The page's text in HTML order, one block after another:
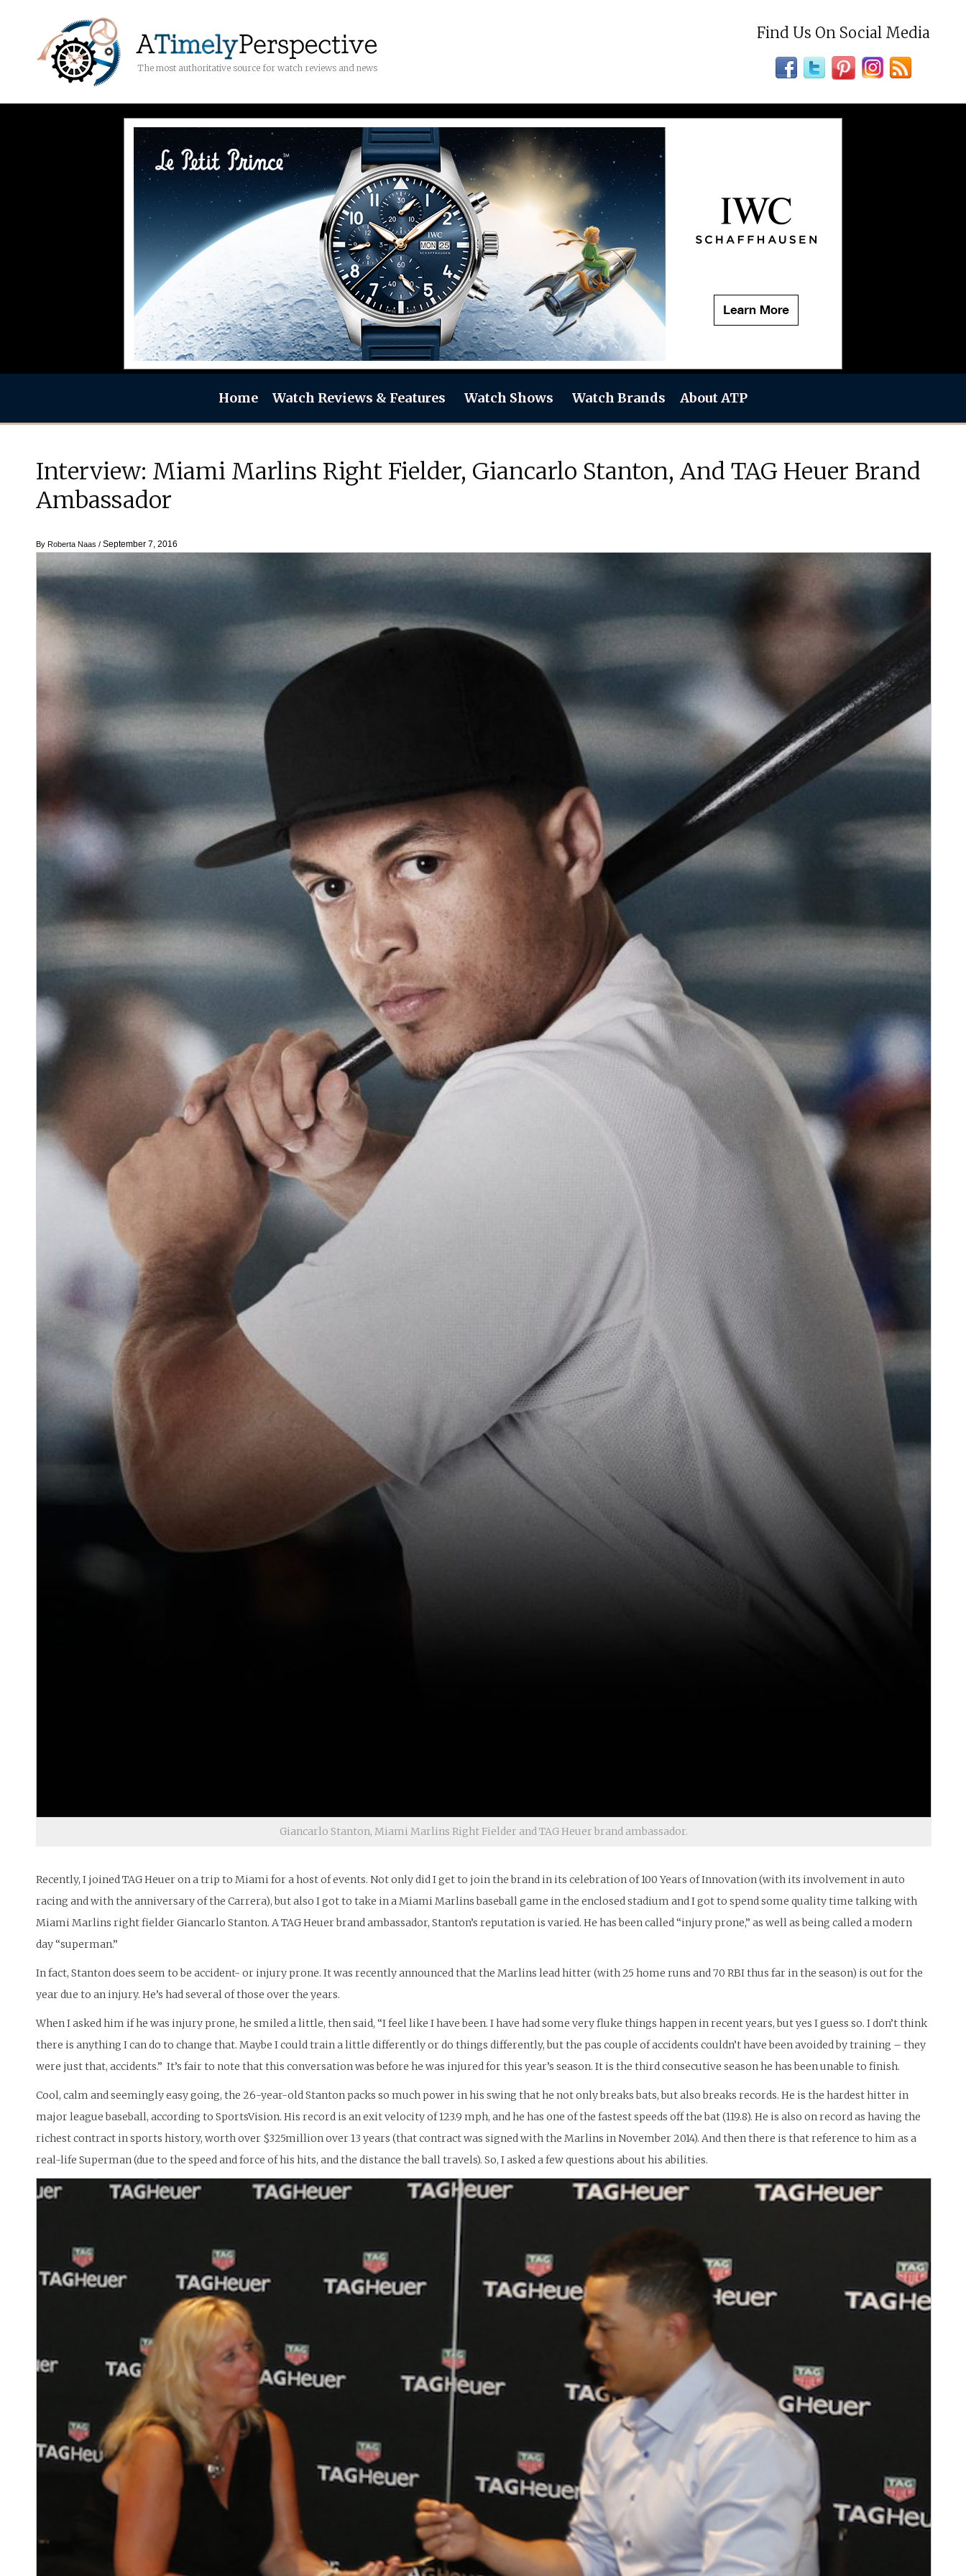
The most authoritative source for watch reviews and news
Find Us On Social Media
Home Watch Reviews & Features Watch Shows Watch Brands About ATP
Interview: Miami Marlins Right Fielder, Giancarlo Stanton, And TAG Heuer Brand
Ambassador
By Roberta Naas / September 7, 2016
Giancarlo Stanton, Miami Marlins Right Fielder and TAG Heuer brand ambassador.
Recently, I joined TAG Heuer on a trip to Miami for a host of events. Not only did I get to join the brand in its celebration of 100 Years of Innovation (with its involvement in auto
racing and with the anniversary of the Carrera), but also I got to take in a Miami Marlins baseball game in the enclosed stadium and I got to spend some quality time talking with
Miami Marlins right fielder Giancarlo Stanton. A TAG Heuer brand ambassador, Stanton’s reputation is varied. He has been called “injury prone,” as well as being called a modern
day “superman.”
In fact, Stanton does seem to be accident- or injury prone. It was recently announced that the Marlins lead hitter (with 25 home runs and 70 RBI thus far in the season) is out for the
year due to an injury. He’s had several of those over the years.
When I asked him if he was injury prone, he smiled a little, then said, “I feel like I have been. I have had some very fluke things happen in recent years, but yes I guess so. I don’t think
there is anything I can do to change that. Maybe I could train a little differently or do things differently, but the pas couple of accidents couldn’t have been avoided by training – they
were just that, accidents.” It’s fair to note that this conversation was before he was injured for this year’s season. It is the third consecutive season he has been unable to finish.
Cool, calm and seemingly easy going, the 26-year-old Stanton packs so much power in his swing that he not only breaks bats, but also breaks records. He is the hardest hitter in
major league baseball, according to SportsVision. His record is an exit velocity of 123.9 mph, and he has one of the fastest speeds off the bat (119.8). He is also on record as having the
richest contract in sports history, worth over $325million over 13 years (that contract was signed with the Marlins in November 2014). And then there is that reference to him as a
real-life Superman (due to the speed and force of his hits, and the distance the ball travels). So, I asked a few questions about his abilities.